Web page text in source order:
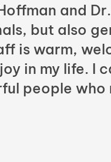
and
but also
is warm,
in my life. I
people who